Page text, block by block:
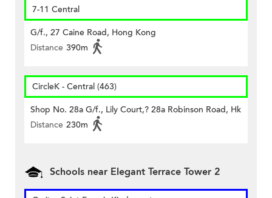
7-11 Central
G/f., 27 Caine Road, Hong Kong
Distance 390m
CircleK - Central (463)
Shop No. 28a G/f., Lily Court,? 28a Robinson Road, Hk
Distance 230m
Schools near Elegant Terrace Tower 2